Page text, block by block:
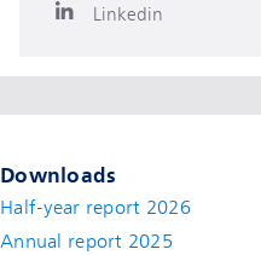
Linkedin
Downloads
Half-year report 2026
Annual report 2025